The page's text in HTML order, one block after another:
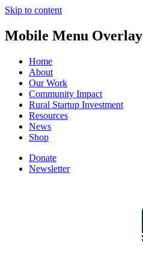
Skip to content
Mobile Menu Overlay
Home
About
Our Work
Community Impact
Rural Startup Investment
Resources
News
Shop
Donate
Newsletter